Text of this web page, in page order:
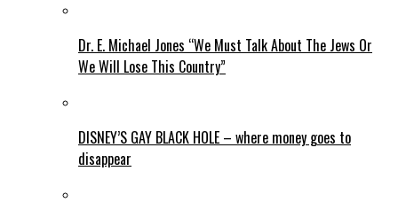
Dr. E. Michael Jones “We Must Talk About The Jews Or
We Will Lose This Country”
DISNEY’S GAY BLACK HOLE – where money goes to
disappear